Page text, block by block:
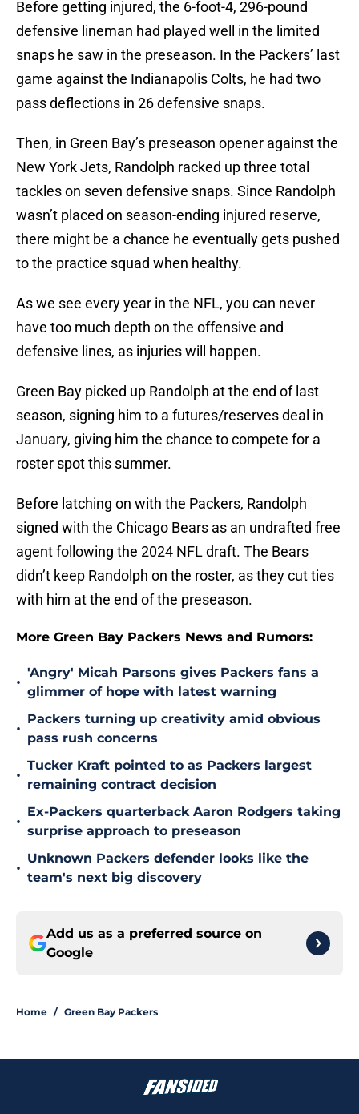
Before getting injured, the 6-foot-4, 296-pound
defensive lineman had played well in the limited
snaps he saw in the preseason. In the Packers’ last
game against the Indianapolis Colts, he had two
pass deflections in 26 defensive snaps.
Then, in Green Bay’s preseason opener against the
New York Jets, Randolph racked up three total
tackles on seven defensive snaps. Since Randolph
wasn’t placed on season-ending injured reserve,
there might be a chance he eventually gets pushed
to the practice squad when healthy.
As we see every year in the NFL, you can never
have too much depth on the offensive and
defensive lines, as injuries will happen.
Green Bay picked up Randolph at the end of last
season, signing him to a futures/reserves deal in
January, giving him the chance to compete for a
roster spot this summer.
Before latching on with the Packers, Randolph
signed with the Chicago Bears as an undrafted free
agent following the 2024 NFL draft. The Bears
didn’t keep Randolph on the roster, as they cut ties
with him at the end of the preseason.
More Green Bay Packers News and Rumors:
•
'Angry' Micah Parsons gives Packers fans a
glimmer of hope with latest warning
•
Packers turning up creativity amid obvious
pass rush concerns
•
Tucker Kraft pointed to as Packers largest
remaining contract decision
•
Ex-Packers quarterback Aaron Rodgers taking
surprise approach to preseason
•
Unknown Packers defender looks like the
team's next big discovery
Add us as a preferred source on
Google
Home / Green Bay Packers